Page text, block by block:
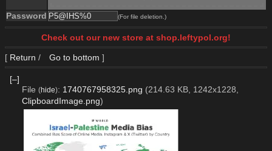
Password (For file deletion.)
Check out our new store at shop.leftypol.org!
[ Return / Go to bottom ]
[–]
File (hide): 1740767958325.png (214.63 KB, 1242x1228,
ClipboardImage.png)